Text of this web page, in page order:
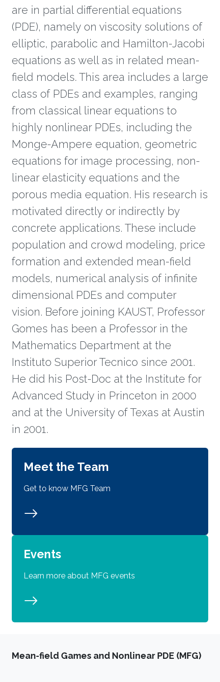
are in partial differential equations
(PDE), namely on viscosity solutions of
elliptic, parabolic and Hamilton-Jacobi
equations as well as in related mean-
field models. This area includes a large
class of PDEs and examples, ranging
from classical linear equations to
highly nonlinear PDEs, including the
Monge-Ampere equation, geometric
equations for image processing, non-
linear elasticity equations and the
porous media equation. His research is
motivated directly or indirectly by
concrete applications. These include
population and crowd modeling, price
formation and extended mean-field
models, numerical analysis of infinite
dimensional PDEs and computer
vision. Before joining KAUST, Professor
Gomes has been a Professor in the
Mathematics Department at the
Instituto Superior Tecnico since 2001.
He did his Post-Doc at the Institute for
Advanced Study in Princeton in 2000
and at the University of Texas at Austin
in 2001.
Meet the Team
Get to know MFG Team
Events
Learn more about MFG events
Mean-field Games and Nonlinear PDE (MFG)